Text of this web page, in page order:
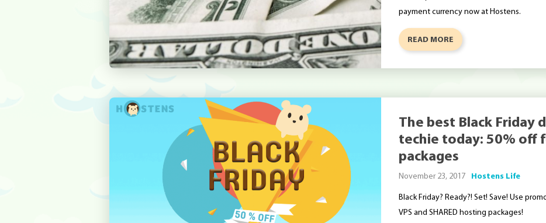
payment currency now at Hostens.
READ MORE
The best Black Friday
techie today: 50% off
packages
November 23, 2017 Hostens Life
Black Friday? Ready?! Set! Save! Use
VPS and SHARED hosting packages!